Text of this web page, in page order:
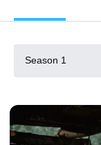
Season 1